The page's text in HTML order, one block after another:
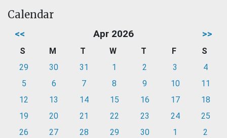
Calendar
<< Apr 2026 >>
S M T W T F
S
29
30 31 1 2 3
4
5
6 7 8 9 10
11
12
13 14 15 16 17
18
19
20 21 22 23 24
25
26
27 28 29 30 1 2